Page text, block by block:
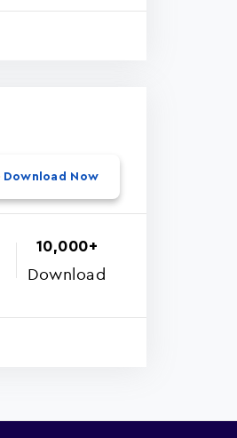
Download Now
10,000+
Download